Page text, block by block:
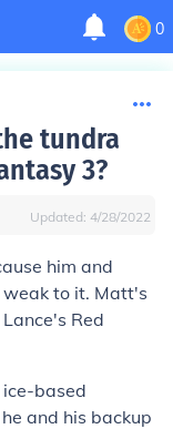
0
tundra
3?
Updated: 4/28/2022
him and
weak to it. Matt's
Red
based
and his backup